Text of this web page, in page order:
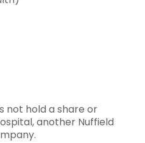
not hold a share or
another Nuffield